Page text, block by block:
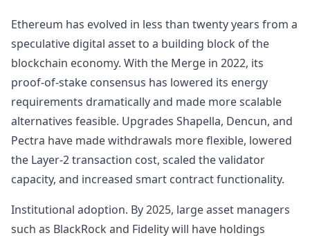
Ethereum has evolved in less than twenty years from a
speculative digital asset to a building block of the
blockchain economy. With the Merge in 2022, its
proof-of-stake consensus has lowered its energy
requirements dramatically and made more scalable
alternatives feasible. Upgrades Shapella, Dencun, and
Pectra have made withdrawals more flexible, lowered
the Layer-2 transaction cost, scaled the validator
capacity, and increased smart contract functionality.
Institutional adoption. By 2025, large asset managers
such as BlackRock and Fidelity will have holdings